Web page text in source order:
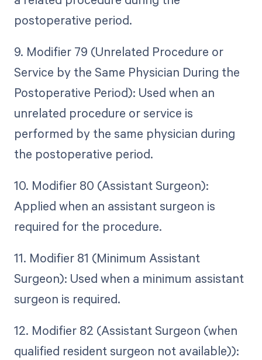
postoperative period.
9. Modifier 79 (Unrelated Procedure or
Service by the Same Physician During the
Postoperative Period): Used when an
unrelated procedure or service is
performed by the same physician during
the postoperative period.
10. Modifier 80 (Assistant Surgeon):
Applied when an assistant surgeon is
required for the procedure.
11. Modifier 81 (Minimum Assistant
Surgeon): Used when a minimum assistant
surgeon is required.
12. Modifier 82 (Assistant Surgeon (when
qualified resident surgeon not available)):